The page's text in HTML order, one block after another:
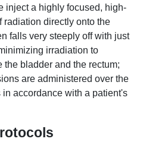
inject a highly focused, high-
radiation directly onto the
falls very steeply off with just
irradiation to
bladder and the rectum;
are administered over the
accordance with a patient's